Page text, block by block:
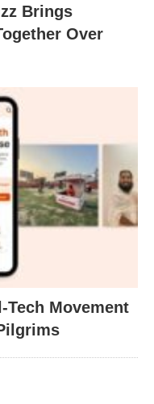
Brings
Over
Tech Movement